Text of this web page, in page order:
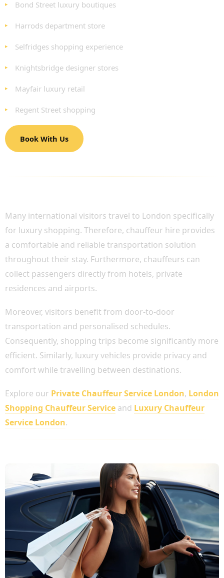
Bond Street luxury boutiques
Harrods department store
Selfridges shopping experience
Knightsbridge designer stores
Mayfair luxury retail
Regent Street shopping
Book With Us
Many international visitors travel to London specifically
for luxury shopping. Therefore, chauffeur hire provides
a comfortable and reliable transportation solution
throughout their stay. Furthermore, chauffeurs can
collect passengers directly from hotels, private
residences and airports.
Moreover, visitors benefit from door-to-door
transportation and personalised schedules.
Consequently, shopping trips become significantly more
efficient. Similarly, luxury vehicles provide privacy and
comfort while travelling between destinations.
Explore our Private Chauffeur Service London, London
Shopping Chauffeur Service and Luxury Chauffeur
Service London.